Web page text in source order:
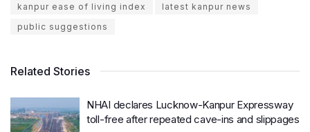
kanpur ease of living index
latest kanpur news
public suggestions
Related Stories
NHAI declares Lucknow-Kanpur Expressway
toll-free after repeated cave-ins and slippages